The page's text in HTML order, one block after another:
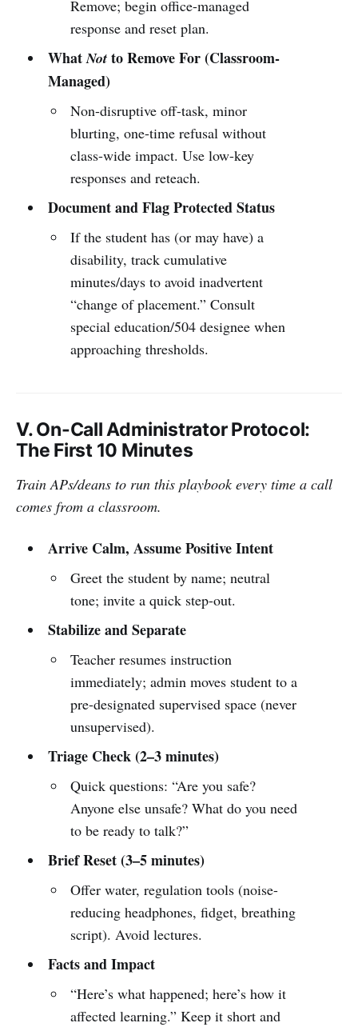
Remove; begin office-managed
response and reset plan.
WhatNotto Remove For (Classroom-
Managed)
Non-disruptive off-task, minor
blurting, one-time refusal without
class-wide impact. Use low-key
responses and reteach.
Document and Flag Protected Status
If the student has (or may have) a
disability, track cumulative
minutes/days to avoid inadvertent
“change of placement.” Consult
special education/504 designee when
approaching thresholds.
V. On-Call Administrator Protocol:
The First 10 Minutes
Train APs/deans to run this playbook every time a call
comes from a classroom.
Arrive Calm, Assume Positive Intent
Greet the student by name; neutral
tone; invite a quick step-out.
Stabilize and Separate
Teacher resumes instruction
immediately; admin moves student to a
pre-designated supervised space (never
unsupervised).
Triage Check (2–3 minutes)
Quick questions: “Are you safe?
Anyone else unsafe? What do you need
to be ready to talk?”
Brief Reset (3–5 minutes)
Offer water, regulation tools (noise-
reducing headphones, fidget, breathing
script). Avoid lectures.
Facts and Impact
“Here’s what happened; here’s how it
affected learning.” Keep it short and